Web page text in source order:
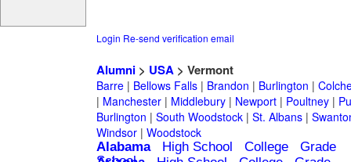
Login Re-send verification email
Alumni> USA> Vermont
Barre| Bellows Falls| Brandon | Burlington |
| Manchester| Middlebury| Newport| Poultney|
Burlington | South Woodstock| St. Albans|
Windsor| Woodstock
Alabama High School College
Grade